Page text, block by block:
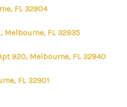
FL 32904
Melbourne, FL 32935
920, Melbourne, FL 32940
FL 32901